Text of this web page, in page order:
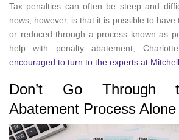
Tax penalties can often be steep and
news, however, is that it is possible to
or reduced through a process known as
help with penalty abatement,
encouraged to turn to the experts at
Don’t Go Through
Abatement Process Alone